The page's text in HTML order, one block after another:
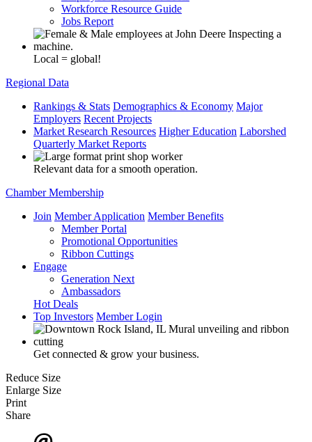
Workforce Resource Guide
Jobs Report
Local = global!
Regional Data
Rankings & Stats Demographics & Economy Major
Employers Recent Projects
Market Research Resources Higher Education Laborshed
Quarterly Market Reports
Relevant data for a smooth operation.
Chamber Membership
Join Member Application Member Benefits
Member Portal
Promotional Opportunities
Ribbon Cuttings
Engage
Generation Next
Ambassadors
Hot Deals
Top Investors Member Login
Get connected & grow your business.
Reduce Size
Enlarge Size
Print
Share